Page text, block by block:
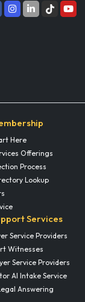
Here
Offerings
Process
Lookup
Services
Service Providers
Witnesses
Service Providers
AI Intake Service
Answering